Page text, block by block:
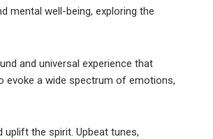
mental well-being, exploring the
and universal experience that
evoke a wide spectrum of emotions,
the spirit. Upbeat tunes,